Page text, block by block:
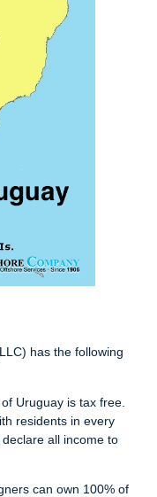
has the following
Uruguay is tax free.
residents in every
all income to
can own 100% of